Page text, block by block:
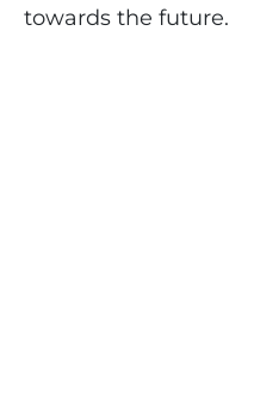
towards the future.